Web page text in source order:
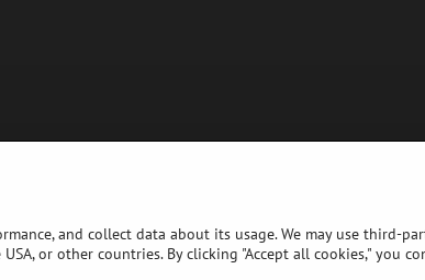
and collect data about its usage. We may use third-
or other countries. By clicking "Accept all cookies," you